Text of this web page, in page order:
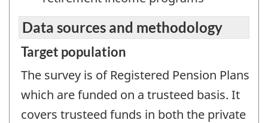
Data sources and methodology
Target population
The survey is of Registered Pension Plans
which are funded on a trusteed basis. It
covers trusteed funds in both the private